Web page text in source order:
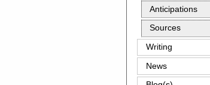
Anticipations
Sources
Writing
News